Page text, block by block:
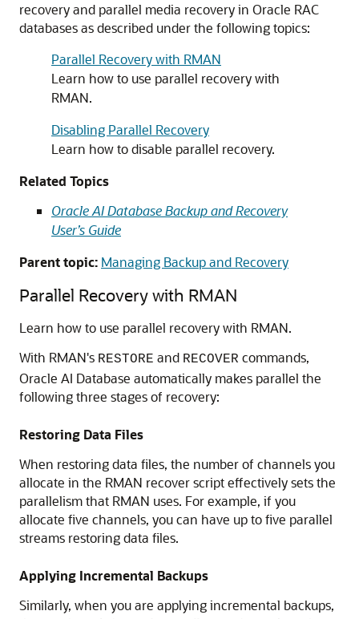
recovery and parallel media recovery in Oracle RAC
databases as described under the following topics:
Parallel Recovery with RMAN
Learn how to use parallel recovery with
RMAN.
Disabling Parallel Recovery
Learn how to disable parallel recovery.
Related Topics
Oracle AI Database Backup and Recovery
User’s Guide
Parent topic: Managing Backup and Recovery
Parallel Recovery with RMAN
Learn how to use parallel recovery with RMAN.
With RMAN's RESTORE and RECOVER commands,
Oracle AI Database automatically makes parallel the
following three stages of recovery:
Restoring Data Files
When restoring data files, the number of channels you
allocate in the RMAN recover script effectively sets the
parallelism that RMAN uses. For example, if you
allocate five channels, you can have up to five parallel
streams restoring data files.
Applying Incremental Backups
Similarly, when you are applying incremental backups,